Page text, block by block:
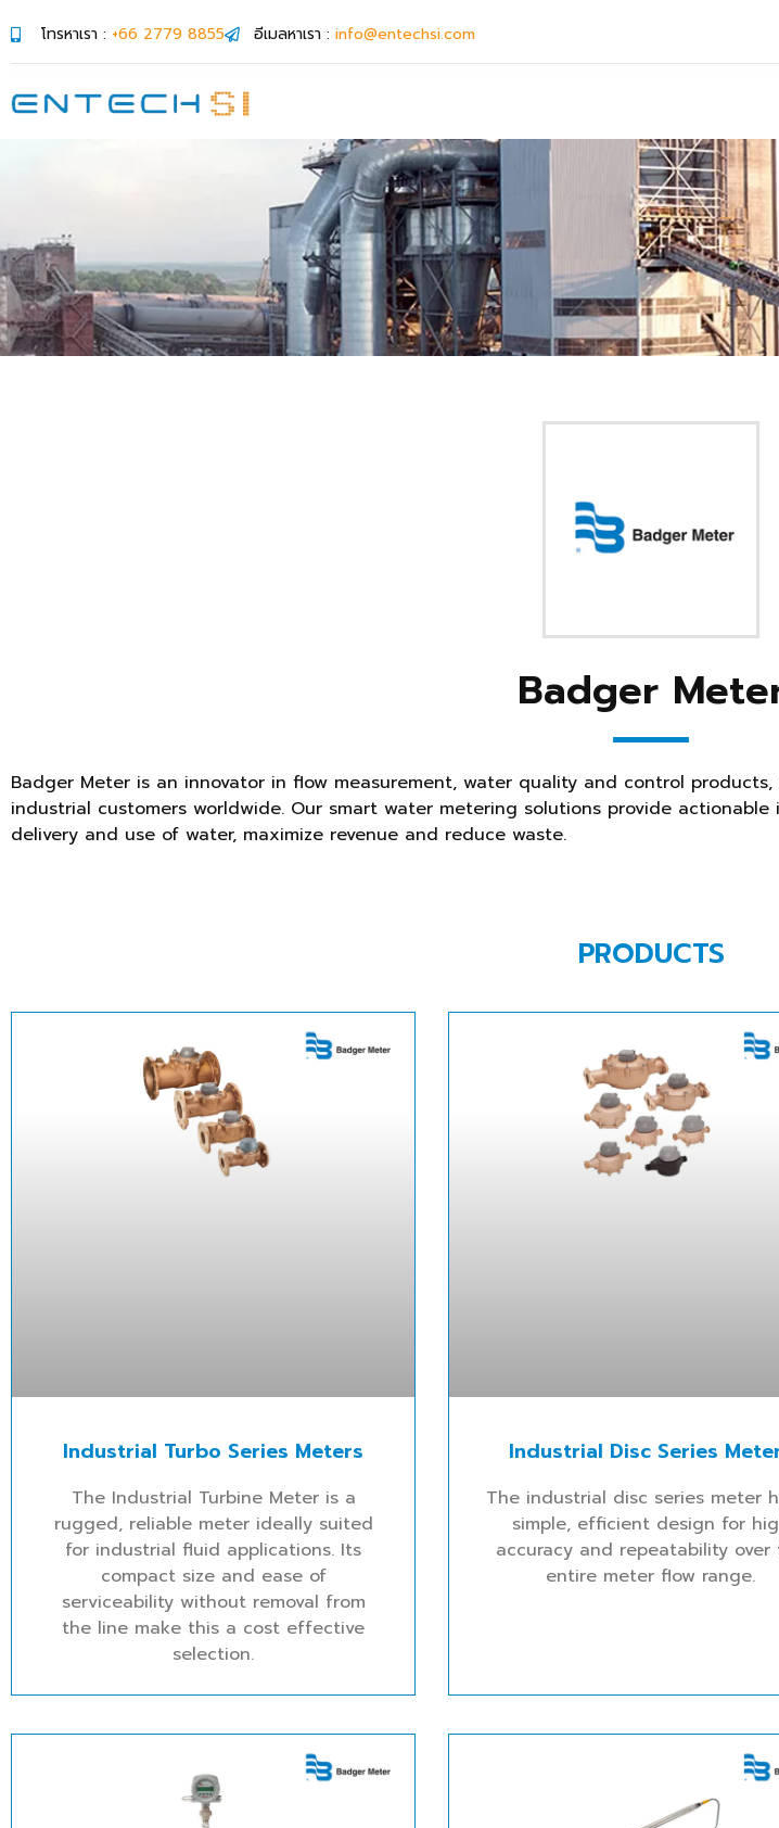
โทรหาเรา : +66 2779 8855 อีเมลหาเรา : info@entechsi.com
Badger
Badger Meter is an innovator in flow measurement, water quality and control
industrial customers worldwide. Our smart water metering solutions provide
delivery and use of water, maximize revenue and reduce waste.
PRODUCTS
Industrial Turbo Series Meters
The Industrial Turbine Meter is a
rugged, reliable meter ideally suited
for industrial fluid applications. Its
compact size and ease of
serviceability without removal from
the line make this a cost effective
selection.
Industrial Disc Series
The industrial disc series meter
simple, efficient design for
accuracy and repeatability over
entire meter flow range.